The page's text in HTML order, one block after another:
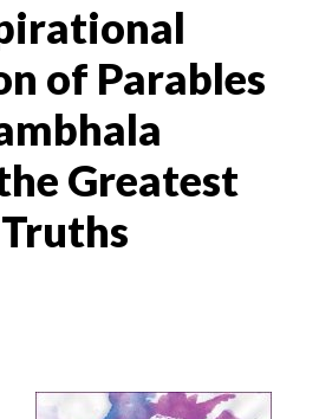
of Parables
Greatest